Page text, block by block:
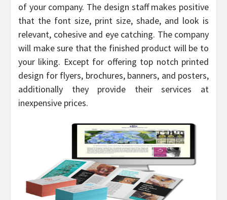
of your company. The design staff makes positive
that the font size, print size, shade, and look is
relevant, cohesive and eye catching. The company
will make sure that the finished product will be to
your liking. Except for offering top notch printed
design for flyers, brochures, banners, and posters,
additionally they provide their services at
inexpensive prices.